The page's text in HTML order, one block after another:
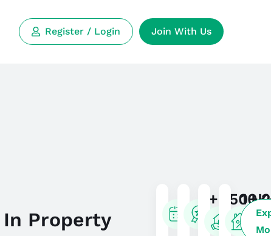
Register / Login Join With Us
Property
8+
Years
Experience
350+
Expert
Researchers
Real
Estate